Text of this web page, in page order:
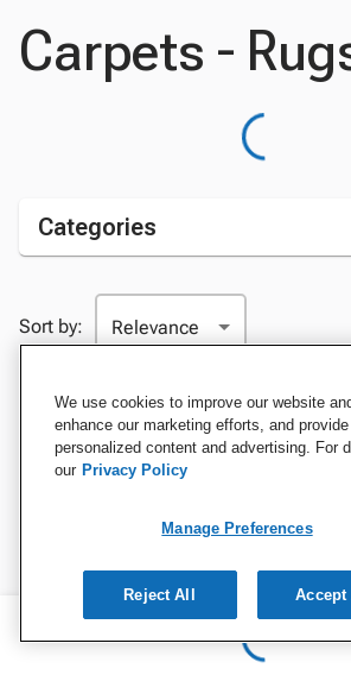
Carpets -
Categories
Sort by:
We use cookies to improve our website
enhance our marketing efforts, and provide
personalized content and advertising. For
our Privacy Policy
Manage Preferences
Reject All Accept